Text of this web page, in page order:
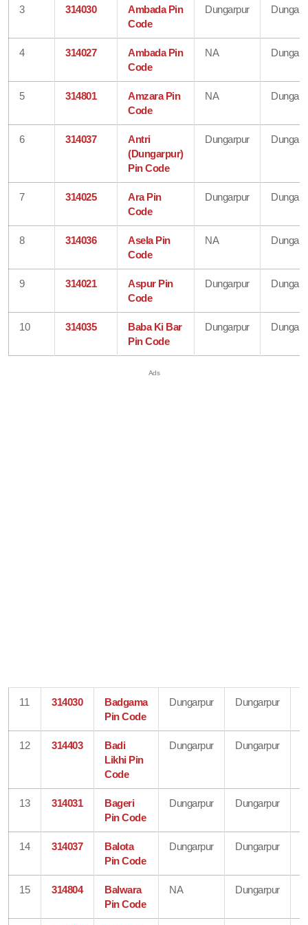
3 314030
Ambada Pin
Code
Dungarpur
4 314027
Ambada Pin
Code
NA
5 314801
Amzara Pin
Code
NA
6 314037
Antri
(Dungarpur)
Pin Code
Dungarpur
7 314025
Ara Pin
Code
Dungarpur
8 314036
Asela Pin
Code
NA
9 314021
Aspur Pin
Code
Dungarpur
10 314035
Baba Ki Bar
Pin Code
Dungarpur
11 314030
Badgama
Pin Code
Dungarpur Dungarpur
12 314403
Badi
Likhi Pin
Code
Dungarpur Dungarpur
13 314031
Bageri
Pin Code
Dungarpur Dungarpur
14 314037
Balota
Pin Code
Dungarpur Dungarpur
15 314804
Balwara
Pin Code
NA Dungarpur